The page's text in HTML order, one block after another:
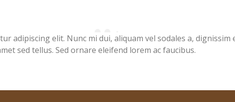
adipiscing elit. Nunc mi dui, aliquam vel sodales a,
sed tellus. Sed ornare eleifend lorem ac faucibus.